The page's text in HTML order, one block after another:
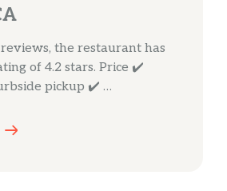
the restaurant has
of 4.2 stars. Price ✔️
pickup ✔️ …